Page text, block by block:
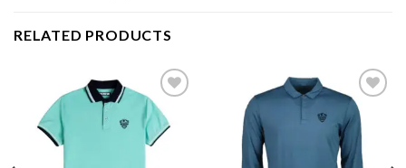
RELATED PRODUCTS
Add to
wishlist